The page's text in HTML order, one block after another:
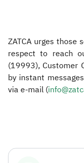
ZATCA urges those
respect to reach
(19993), Customer
by instant
via e-mail (